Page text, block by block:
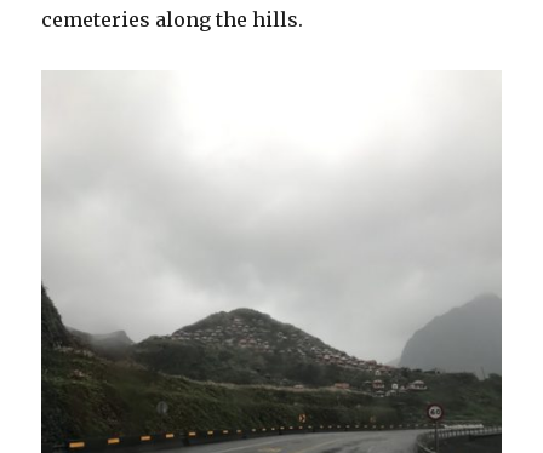
cemeteries along the hills.